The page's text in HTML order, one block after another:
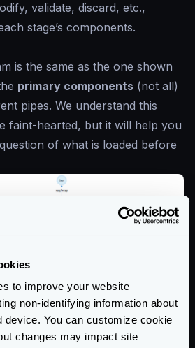
to improve your website
non-identifying information about
device. You can customize cookie
changes may impact site
validate, discard, etc.,
stage’s components.
is the same as the one shown
primary components (not all)
pipes. We understand this
faint-hearted, but it will help you
of what is loaded before